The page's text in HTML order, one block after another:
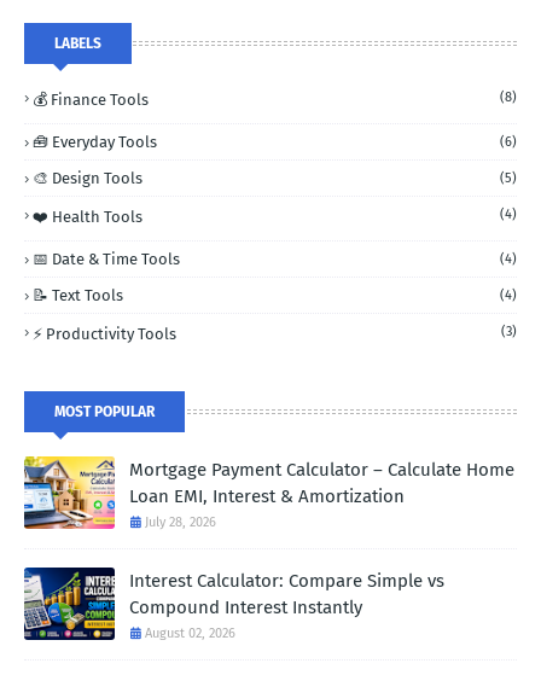
LABELS
💰 Finance Tools (8)
🧰 Everyday Tools (6)
🎨 Design Tools (5)
❤️ Health Tools (4)
📅 Date & Time Tools (4)
📝 Text Tools (4)
⚡ Productivity Tools (3)
MOST POPULAR
Mortgage Payment Calculator – Calculate Home
Loan EMI, Interest & Amortization
July 28, 2026
Interest Calculator: Compare Simple vs
Compound Interest Instantly
August 02, 2026